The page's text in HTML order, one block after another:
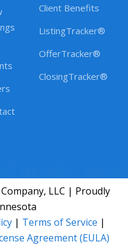
Client Benefits
ListingTracker®
OfferTracker®
ClosingTracker®
LLC | Proudly
| Terms of Service |
Agreement (EULA)